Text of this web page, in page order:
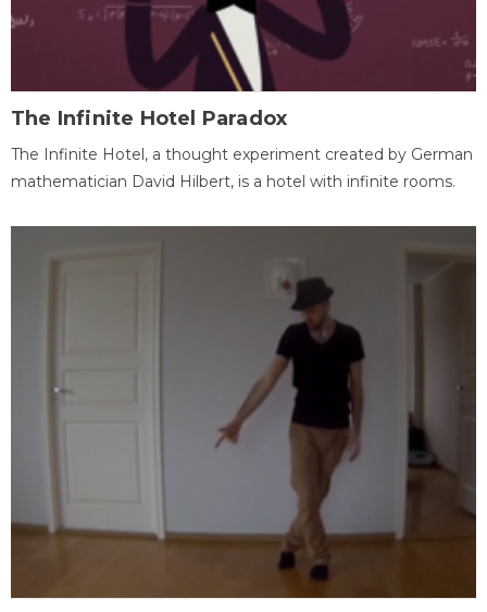
The Infinite Hotel Paradox
The Infinite Hotel, a thought experiment created by German
mathematician David Hilbert, is a hotel with infinite rooms.